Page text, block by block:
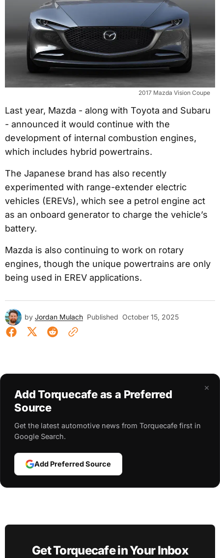
2017 Mazda Vision Coupe
Last year, Mazda - along with Toyota and Subaru
- announced it would continue with the
development of internal combustion engines,
which includes hybrid powertrains.
The Japanese brand has also recently
experimented with range-extender electric
vehicles (EREVs), which see a petrol engine act
as an onboard generator to charge the vehicle’s
battery.
Mazda is also continuing to work on rotary
engines, though the unique powertrains are only
being used in EREV applications.
by Jordan Mulach Published October 15, 2025
×
Add Torquecafe as a Preferred
Source
Get the latest automotive news from Torquecafe first in
Google Search.
Add Preferred Source
Get Torquecafe in Your Inbox